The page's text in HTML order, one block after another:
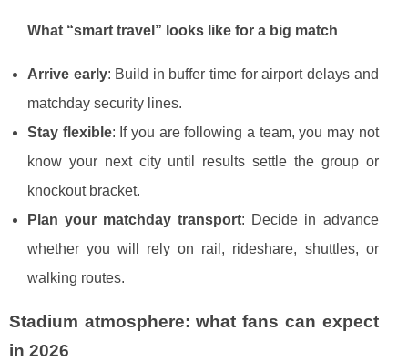
What “smart travel” looks like for a big match
Arrive early: Build in buffer time for airport delays and
matchday security lines.
Stay flexible: If you are following a team, you may not
know your next city until results settle the group or
knockout bracket.
Plan your matchday transport: Decide in advance
whether you will rely on rail, rideshare, shuttles, or
walking routes.
Stadium atmosphere: what fans can expect
in 2026